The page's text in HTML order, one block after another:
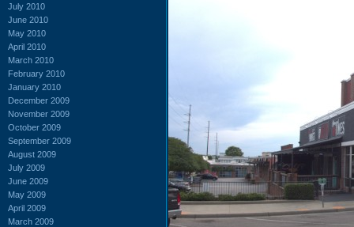
July 2010
June 2010
May 2010
April 2010
March 2010
February 2010
January 2010
December 2009
November 2009
October 2009
September 2009
August 2009
July 2009
June 2009
May 2009
April 2009
March 2009